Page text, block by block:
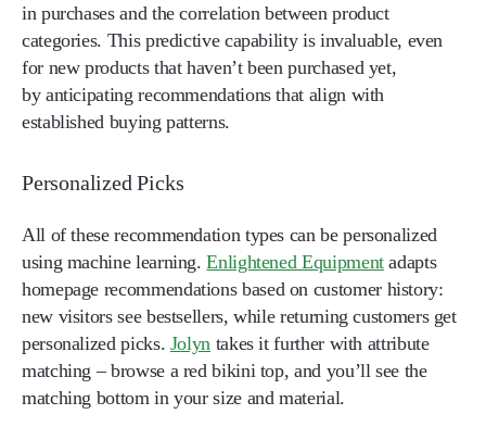
in purchases and the correlation between product
categories. This predictive capability is invaluable, even
for new products that haven’t been purchased yet,
by anticipating recommendations that align with
established buying patterns.
Personalized Picks
All of these recommendation types can be personalized
using machine learning.Enlightened Equipmentadapts
homepage recommendations based on customer history:
new visitors see bestsellers, while returning customers get
personalized picks. Jolyn takes it further with attribute
matching – browse a red bikini top, and you’ll see the
matching bottom in your size and material.